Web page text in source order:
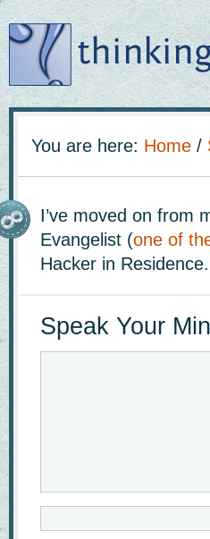
You are here: Home /
I’ve moved on from
Evangelist (one of
Hacker in
Speak Your